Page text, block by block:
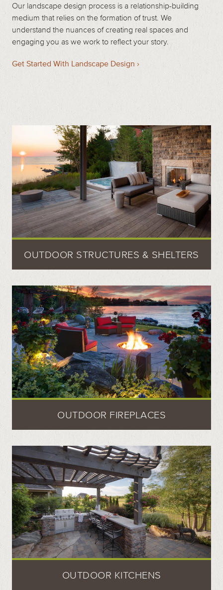
Our landscape design process is a relationship-building
medium that relies on the formation of trust. We
understand the nuances of creating real spaces and
engaging you as we work to reflect your story.
Get Started With Landscape Design ›
OUTDOOR STRUCTURES & SHELTERS
OUTDOOR FIREPLACES
OUTDOOR KITCHENS